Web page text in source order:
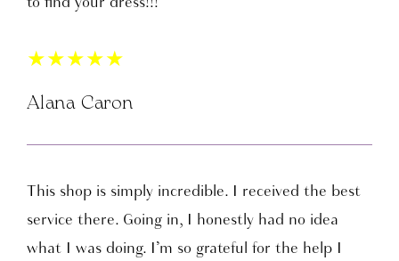
★★★★★
Alana Caron
This shop is simply incredible. I received the best
service there. Going in, I honestly had no idea
what I was doing. I’m so grateful for the help I